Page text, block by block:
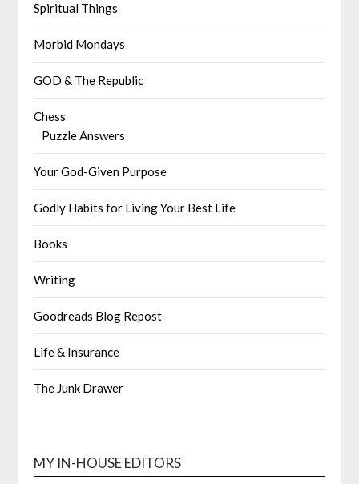
Spiritual Things
Morbid Mondays
GOD & The Republic
Chess
Puzzle Answers
Your God-Given Purpose
Godly Habits for Living Your Best Life
Books
Writing
Goodreads Blog Repost
Life & Insurance
The Junk Drawer
MY IN-HOUSE EDITORS